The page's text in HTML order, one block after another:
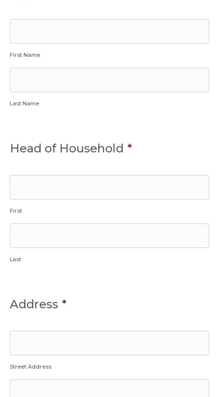
First Name
Last Name
Head of Household *
First
Last
Address *
Street Address